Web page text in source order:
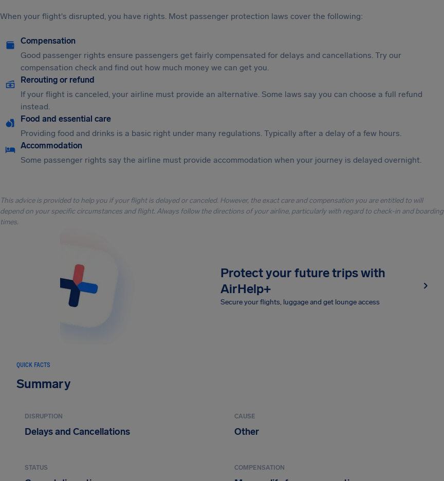
When your flight's disrupted, you have rights. Most passenger protection laws cover the following:
Compensation
Good passenger rights ensure passengers get fairly compensated for delays and cancellations. Try our
compensation check and find out how much money we can get you.
Rerouting or refund
If your flight is canceled, your airline must provide an alternative. Some laws say you can choose a full refund
instead.
Food and essential care
Providing food and drinks is a basic right under many regulations. Typically after a delay of a few hours.
Accommodation
Some passenger rights say the airline must provide accommodation when your journey is delayed overnight.
This advice is provided to help you if your flight is delayed or canceled. However, the exact care and compensation you are entitled to will
depend on your specific circumstances and flight. Always follow the directions of your airline, particularly with regard to check-in and boarding
times.
Protect your future trips with
AirHelp+
Secure your flights, luggage and get lounge access
QUICK FACTS
Summary
DISRUPTION
Delays and Cancellations
CAUSE
Other
STATUS COMPENSATION